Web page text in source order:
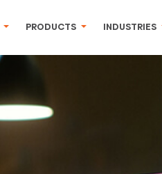
PRODUCTS INDUSTRIES